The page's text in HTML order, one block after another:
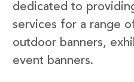
dedicated to
services for a range
outdoor banners,
event banners.